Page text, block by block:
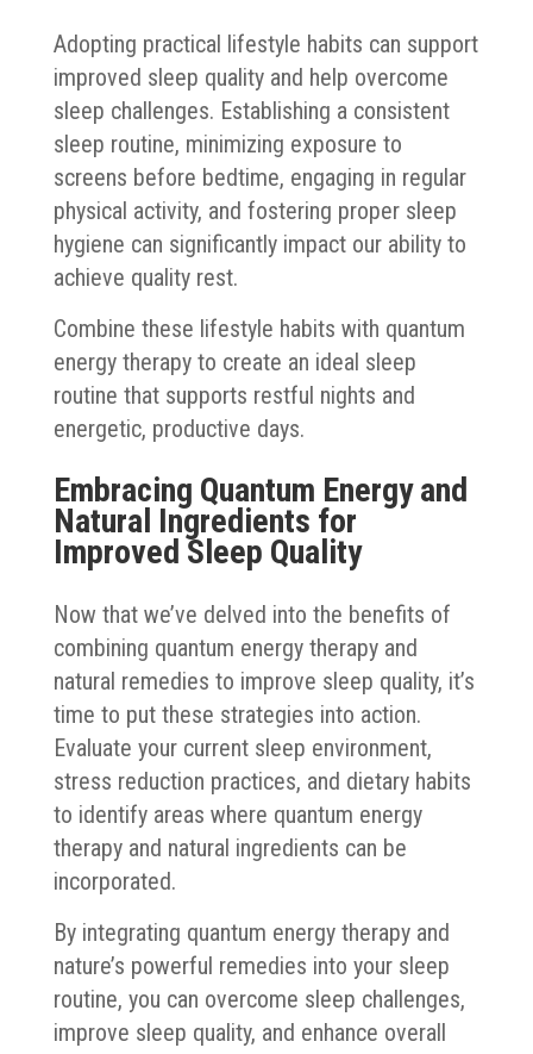
Adopting practical lifestyle habits can support
improved sleep quality and help overcome
sleep challenges. Establishing a consistent
sleep routine, minimizing exposure to
screens before bedtime, engaging in regular
physical activity, and fostering proper sleep
hygiene can significantly impact our ability to
achieve quality rest.
Combine these lifestyle habits with quantum
energy therapy to create an ideal sleep
routine that supports restful nights and
energetic, productive days.
Embracing Quantum Energy and
Natural Ingredients for
Improved Sleep Quality
Now that we’ve delved into the benefits of
combining quantum energy therapy and
natural remedies to improve sleep quality, it’s
time to put these strategies into action.
Evaluate your current sleep environment,
stress reduction practices, and dietary habits
to identify areas where quantum energy
therapy and natural ingredients can be
incorporated.
By integrating quantum energy therapy and
nature’s powerful remedies into your sleep
routine, you can overcome sleep challenges,
improve sleep quality, and enhance overall